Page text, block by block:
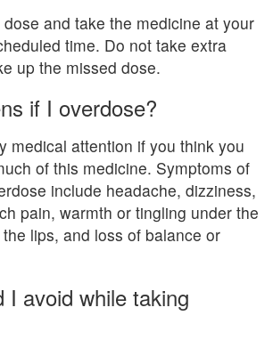
and take the medicine at your
time. Do not take extra
up the missed dose.
if I overdose?
medical attention if you think you
of this medicine. Symptoms of
include headache, dizziness,
pain, warmth or tingling under the
lips, and loss of balance or
I avoid while taking